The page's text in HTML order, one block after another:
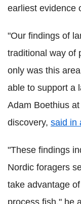
earliest evidence
"Our findings of
traditional way of
only was this
able to support a
Adam Boethius
discovery, said in
"These findings
Nordic foragers
take advantage